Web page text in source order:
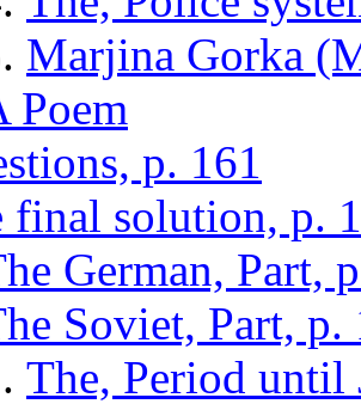
Marjina Gorka
Poem
p. 161
final solution, p.
German, Part,
Soviet, Part, p.
The, Period until